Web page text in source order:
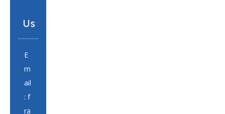
Us
E
m
ail
: f
ra